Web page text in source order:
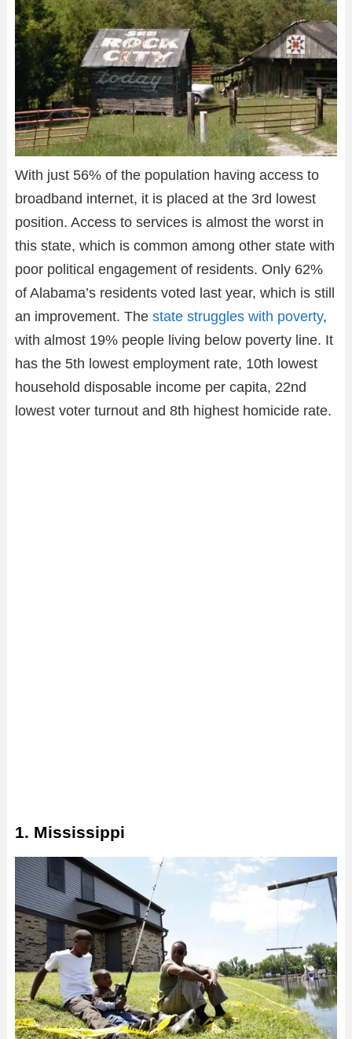
With just 56% of the population having access to
broadband internet, it is placed at the 3rd lowest
position. Access to services is almost the worst in
this state, which is common among other state with
poor political engagement of residents. Only 62%
of Alabama’s residents voted last year, which is still
an improvement. The state struggles with poverty,
with almost 19% people living below poverty line. It
has the 5th lowest employment rate, 10th lowest
household disposable income per capita, 22nd
lowest voter turnout and 8th highest homicide rate.
1. Mississippi